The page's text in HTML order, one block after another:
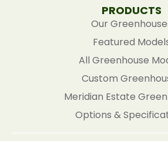
PRODUCTS
Our
Featured
All Greenhouse
Custom
Meridian Estate
Options &